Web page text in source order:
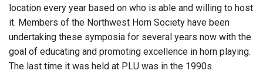
location every year based on who is able and willing to host
it. Members of the Northwest Horn Society have been
undertaking these symposia for several years now with the
goal of educating and promoting excellence in horn playing.
The last time it was held at PLU was in the 1990s.